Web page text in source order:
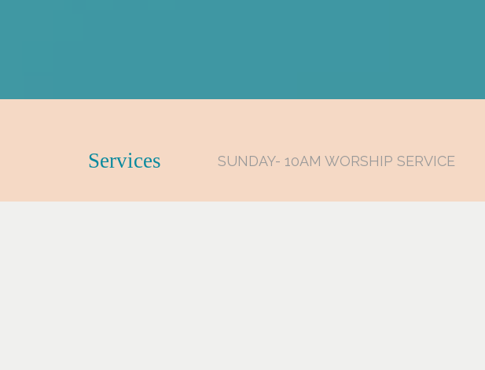
Services SUNDAY- 10AM WORSHIP SERVICE